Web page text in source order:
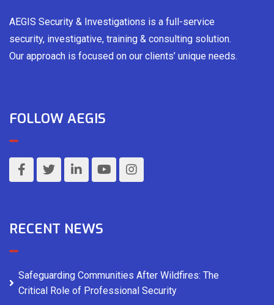
AEGIS Security & Investigations is a full-service
security, investigative, training & consulting solution.
Our approach is focused on our clients’ unique needs.
FOLLOW AEGIS
RECENT NEWS
Safeguarding Communities After Wildfires: The
Critical Role of Professional Security